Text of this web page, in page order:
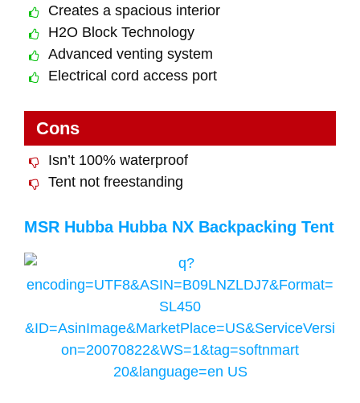
Creates a spacious interior
H2O Block Technology
Advanced venting system
Electrical cord access port
Cons
Isn’t 100% waterproof
Tent not freestanding
MSR Hubba Hubba NX Backpacking Tent